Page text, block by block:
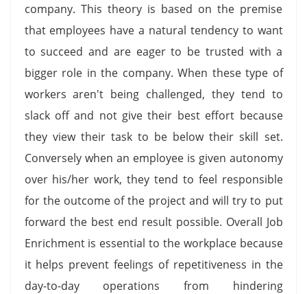
company. This theory is based on the premise
that employees have a natural tendency to want
to succeed and are eager to be trusted with a
bigger role in the company. When these type of
workers aren't being challenged, they tend to
slack off and not give their best effort because
they view their task to be below their skill set.
Conversely when an employee is given autonomy
over his/her work, they tend to feel responsible
for the outcome of the project and will try to put
forward the best end result possible. Overall Job
Enrichment is essential to the workplace because
it helps prevent feelings of repetitiveness in the
day-to-day operations from hindering